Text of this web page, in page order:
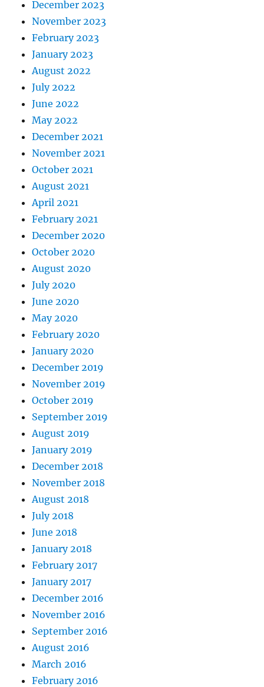
December 2023
November 2023
February 2023
January 2023
August 2022
July 2022
June 2022
May 2022
December 2021
November 2021
October 2021
August 2021
April 2021
February 2021
December 2020
October 2020
August 2020
July 2020
June 2020
May 2020
February 2020
January 2020
December 2019
November 2019
October 2019
September 2019
August 2019
January 2019
December 2018
November 2018
August 2018
July 2018
June 2018
January 2018
February 2017
January 2017
December 2016
November 2016
September 2016
August 2016
March 2016
February 2016